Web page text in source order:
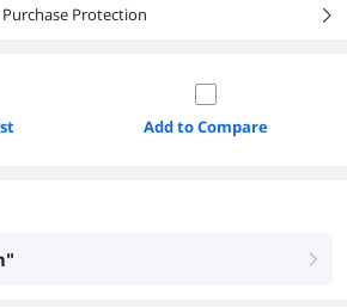
Protection
right
Add to Compare
right